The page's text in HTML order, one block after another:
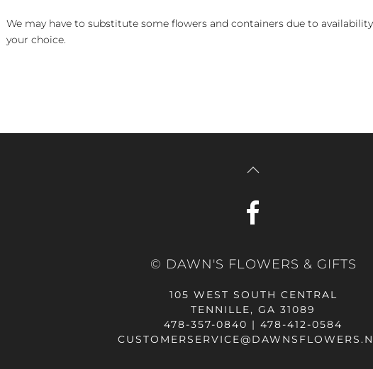
We may have to substitute some flowers and containers due to
your choice.
© DAWN'S FLOWERS & GIFTS
105 WEST SOUTH CENTRAL
TENNILLE, GA 31089
478-357-0840 | 478-412-0584